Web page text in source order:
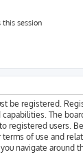
session
be registered.
The
registered users.
of use and
navigate around